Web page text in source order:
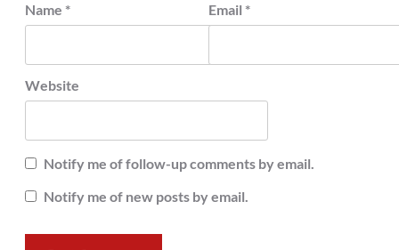
Name * Email *
Website
Notify me of follow-up comments by email.
Notify me of new posts by email.